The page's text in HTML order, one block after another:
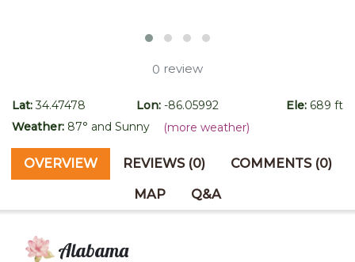
0 review
Lat:34.47478 Lon:-86.05992 Ele:689 ft
Weather: 87° and Sunny (more weather)
OVERVIEW REVIEWS (0) COMMENTS (0)
MAP Q&A
Alabama